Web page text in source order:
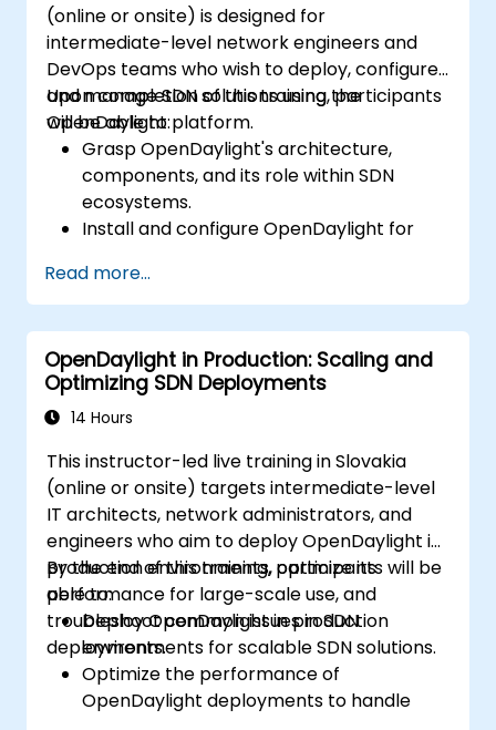
(online or onsite) is designed for
intermediate-level network engineers and
DevOps teams who wish to deploy, configure,
and manage SDN solutions using the
OpenDaylight platform.
Upon completion of this training, participants
will be able to:
Grasp OpenDaylight's architecture,
components, and its role within SDN
ecosystems.
Install and configure OpenDaylight for
Create and deploy network flows using
OpenDaylight controllers.
Integrate OpenDaylight with SDN-
capable devices and existing network
infrastructures.
Troubleshoot and optimize OpenDaylight
Read more...
OpenDaylight in Production: Scaling and
Optimizing SDN Deployments
14 Hours
This instructor-led live training in Slovakia
(online or onsite) targets intermediate-level
IT architects, network administrators, and
engineers who aim to deploy OpenDaylight in
production environments, optimize its
performance for large-scale use, and
troubleshoot common issues in SDN
deployments.
By the end of this training, participants will be
able to:
Deploy OpenDaylight in production
environments for scalable SDN solutions.
Optimize the performance of
OpenDaylight deployments to handle